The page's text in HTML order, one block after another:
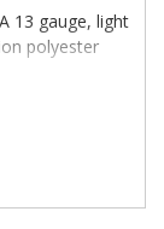
13 gauge, light
polyester